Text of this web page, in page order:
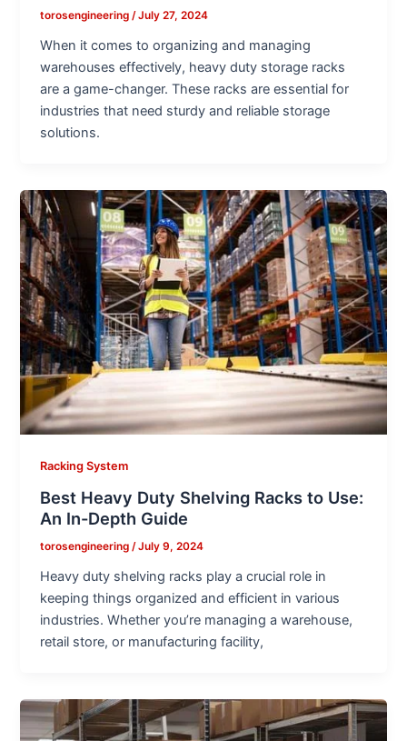
torosengineering/July 27, 2024
When it comes to organizing and managing
warehouses effectively, heavy duty storage racks
are a game-changer. These racks are essential for
industries that need sturdy and reliable storage
solutions.
Racking System
Best Heavy Duty Shelving Racks to Use:
An In-Depth Guide
torosengineering/July 9, 2024
Heavy duty shelving racks play a crucial role in
keeping things organized and efficient in various
industries. Whether you’re managing a warehouse,
retail store, or manufacturing facility,